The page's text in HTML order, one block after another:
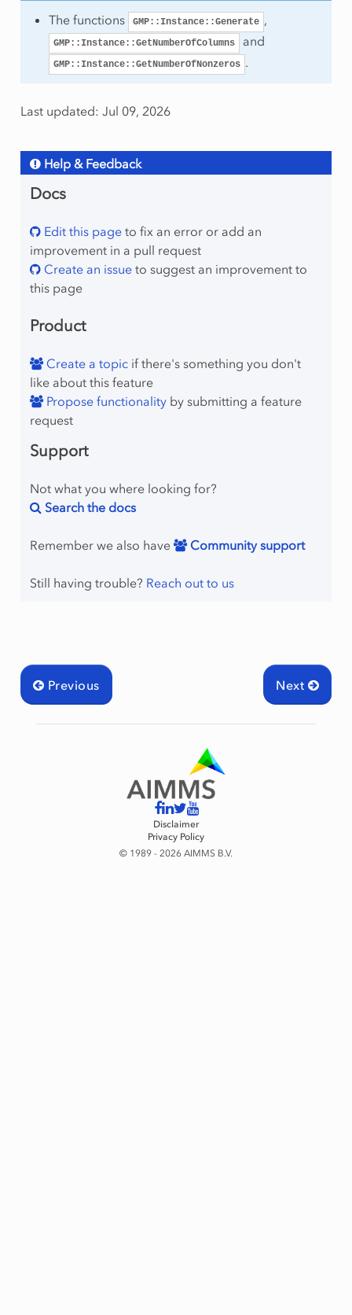
The functions
GMP::Instance::Generate ,
GMP::Instance::GetNumberOfColumns and
GMP::Instance::GetNumberOfNonzeros .
Last updated: Jul 09, 2026
Help & Feedback
Docs
Edit this pageto fix an error or add an
improvement in a pull request
Create an issueto suggest an improvement to
this page
Product
Create a topicif there's something you don't
like about this feature
Propose functionalityby submitting a feature
request
Support
Not what you where looking for?
Search the docs
Remember we also have Community support
Still having trouble? Reach out to us
Next
Previous
Disclaimer
Privacy Policy
© 1989 - 2026 AIMMS B.V.